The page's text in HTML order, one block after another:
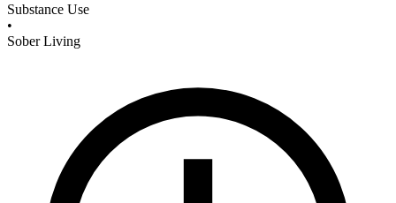
Substance Use
•
Sober Living